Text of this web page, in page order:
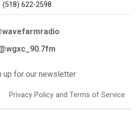
(518) 622-2598
up for our newsletter
Privacy Policy and Terms of Service